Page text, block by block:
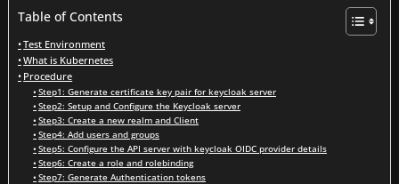
Table of Contents
Test Environment
What is Kubernetes
Procedure
Step1: Generate certificate key pair for keycloak server
Step2: Setup and Configure the Keycloak server
Step3: Create a new realm and Client
Step4: Add users and groups
Step5: Configure the API server with keycloak OIDC provider details
Step6: Create a role and rolebinding
Step7: Generate Authentication tokens